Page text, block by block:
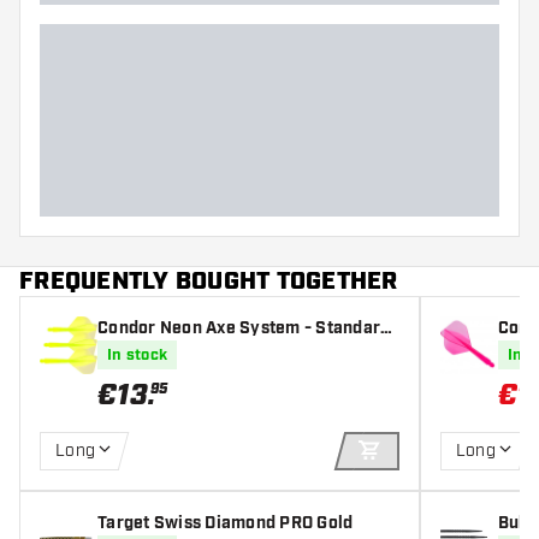
FREQUENTLY BOUGHT TOGETHER
Condor Neon Axe System - Standard
Yellow - Dart Flights
In stock
€13.95
Long
ADD TO CART
Target Swiss Diamond PRO Gold
In
€
Long